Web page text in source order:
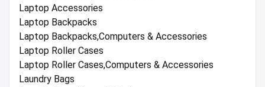
Laptop Accessories
Laptop Backpacks
Laptop Backpacks,Computers & Accessories
Laptop Roller Cases
Laptop Roller Cases,Computers & Accessories
Laundry Bags